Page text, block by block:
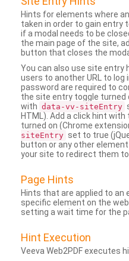
Hints for elements where
taken in order to gain entry
if a modal needs to be
the main page of the site,
button that closes the
You can also use site
users to another URL to log
password are required to
the site entry toggle turned
with data-vv-siteEntry
HTML). Add a click hint
turned on (Chrome
siteEntry set to true
button or any other
your site to redirect them to
Page Hints
Hints that are applied to an
specific element on the web
setting a wait time for the
Hint Execution
Veeva Web2PDF executes